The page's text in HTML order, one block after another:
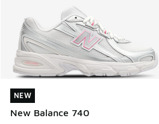
NEW
New Balance 740
NEW